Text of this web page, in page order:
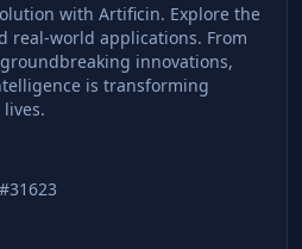
with Artificin. Explore the
real-world applications. From
innovations,
is transforming